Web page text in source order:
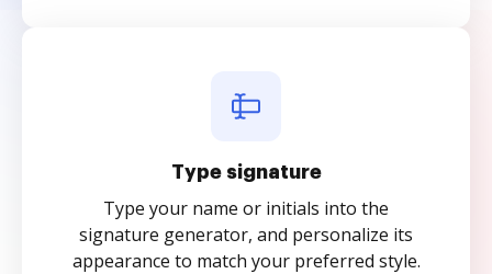
Type signature
Type your name or initials into the
signature generator, and personalize its
appearance to match your preferred style.